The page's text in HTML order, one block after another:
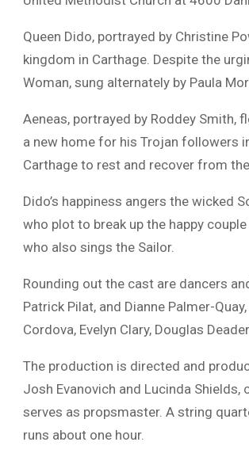
Queen Dido, portrayed by Christine
kingdom in Carthage. Despite the
Woman, sung alternately by Paula
Aeneas, portrayed by Roddey Smith,
a new home for his Trojan followers
Carthage to rest and recover from
Dido’s happiness angers the wicked
who plot to break up the happy
who also sings the Sailor.
Rounding out the cast are dancers
Patrick Pilat, and Dianne Palmer-
Cordova, Evelyn Clary, Douglas
The production is directed and
Josh Evanovich and Lucinda Shields,
serves as propsmaster. A string
runs about one hour.